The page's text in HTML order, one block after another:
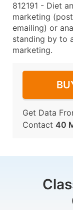
812191 - Diet
marketing
emailing) or
standing by to
marketing.
Get Data
Contact 40